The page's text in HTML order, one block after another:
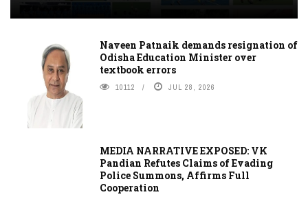
Naveen Patnaik demands resignation of
Odisha Education Minister over
textbook errors
10112 JUL 28, 2026
MEDIA NARRATIVE EXPOSED: VK
Pandian Refutes Claims of Evading
Police Summons, Affirms Full
Cooperation